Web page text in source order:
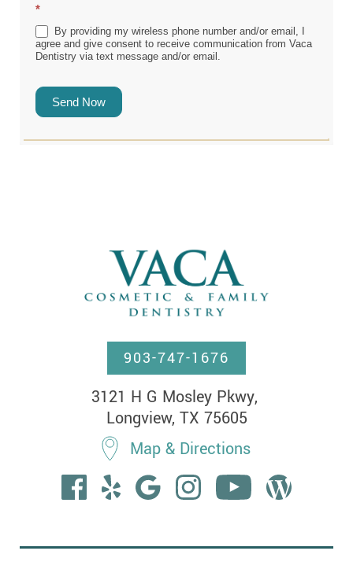
*
By providing my wireless phone number and/or email, I
agree and give consent to receive communication from Vaca
Dentistry via text message and/or email.
Send Now
903-747-1676
3121 H G Mosley Pkwy,
Longview, TX 75605
Map & Directions